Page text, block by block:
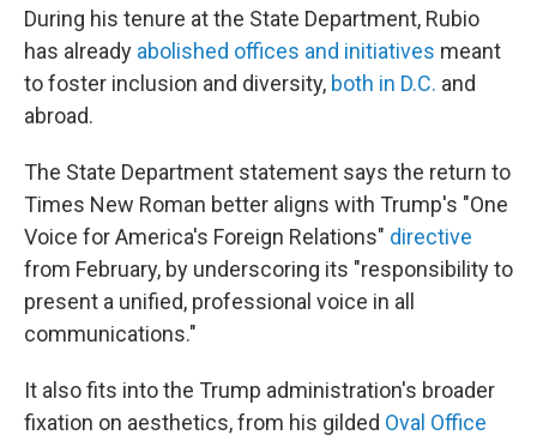
During his tenure at the State Department, Rubio
has already abolished offices and initiatives meant
to foster inclusion and diversity, both in D.C. and
abroad.
The State Department statement says the return to
Times New Roman better aligns with Trump's "One
Voice for America's Foreign Relations" directive
from February, by underscoring its "responsibility to
present a unified, professional voice in all
communications."
It also fits into the Trump administration's broader
fixation on aesthetics, from his gilded Oval Office